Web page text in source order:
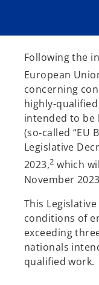
Following the
European
concerning
highly-
intended to be
(so-called “EU
Legislative
2023,2 which
November
This
conditions of
exceeding
nationals
qualified work.